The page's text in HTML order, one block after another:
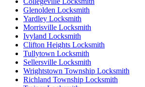
Glenolden Locksmith
Yardley Locksmith
Morrisville Locksmith
Ivyland Locksmith
Clifton Heights Locksmith
Tullytown Locksmith
Sellersville Locksmith
Wrightstown Township Locksmith
Richland Township Locksmith